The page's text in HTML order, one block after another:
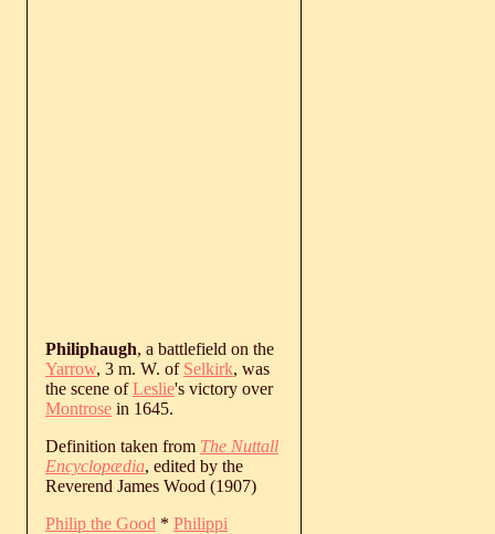
Philiphaugh, a battlefield on the
Yarrow, 3 m. W. of Selkirk, was
the scene ofLeslie's victory over
Montrose in 1645.
Definition taken from The Nuttall
Encyclopædia, edited by the
Reverend James Wood (1907)
Philip the Good * Philippi